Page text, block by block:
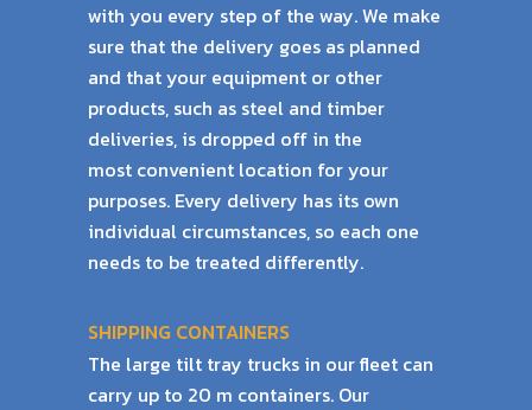
with you every step of the way. We make
sure that the delivery goes as planned
and that your equipment or other
products, such as steel and timber
deliveries, is dropped off in the
most convenient location for your
purposes. Every delivery has its own
individual circumstances, so each one
needs to be treated differently.
SHIPPING CONTAINERS
The large tilt tray trucks in our fleet can
carry up to 20 m containers. Our